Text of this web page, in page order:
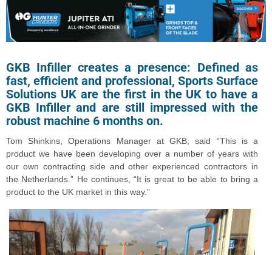
GKB Infiller creates a presence: Defined as
fast, efficient and professional, Sports Surface
Solutions UK are the first in the UK to have a
GKB Infiller and are still impressed with the
robust machine 6 months on.
Tom Shinkins, Operations Manager at GKB, said “This is a
product we have been developing over a number of years with
our own contracting side and other experienced contractors in
the Netherlands.” He continues, “It is great to be able to bring a
product to the UK market in this way.”